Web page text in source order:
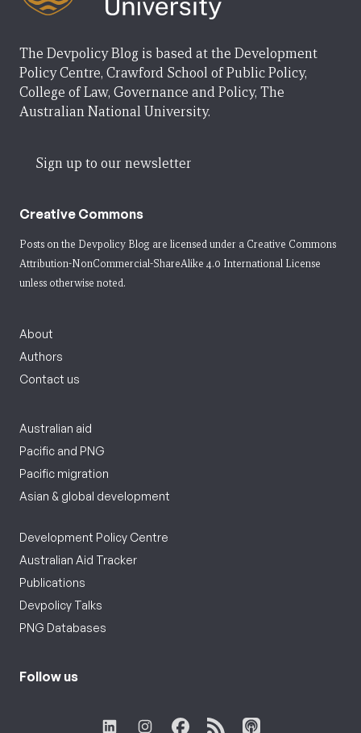
The Devpolicy Blog is based at the Development
Policy Centre, Crawford School of Public Policy,
College of Law, Governance and Policy, The
Australian National University.
Sign up to our newsletter
Creative Commons
Posts on the Devpolicy Blog are licensed under a Creative Commons
Attribution-NonCommercial-ShareAlike 4.0 International License
unless otherwise noted.
About
Authors
Contact us
Australian aid
Pacific and PNG
Pacific migration
Asian & global development
Development Policy Centre
Australian Aid Tracker
Publications
Devpolicy Talks
PNG Databases
Follow us